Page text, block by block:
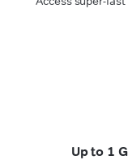
Up to 1